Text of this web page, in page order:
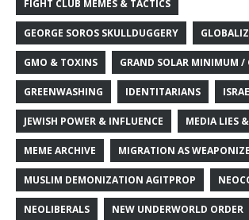
FIGHT CLUB MEMES & TACTICS
GEORGE SOROS SKULLDUGGERY
GMO & TOXINS GRAND SOLAR MINIMUM /
GREENWASHING IDENTITARIANS
JEWISH POWER & INFLUENCE MEDIA LIES
MEME ARCHIVE MIGRATION AS
MUSLIM DEMONIZATION AGITPROP
NEOLIBERALS NEW UNDERWORLD ORDER